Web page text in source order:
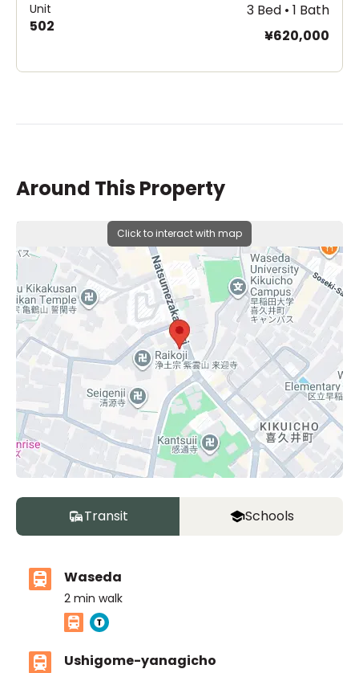
Unit
502
3 Bed • 1 Bath
¥620,000
Around This Property
Click to interact with map
Transit Schools
Waseda
2 min walk
Ushigome-yanagicho